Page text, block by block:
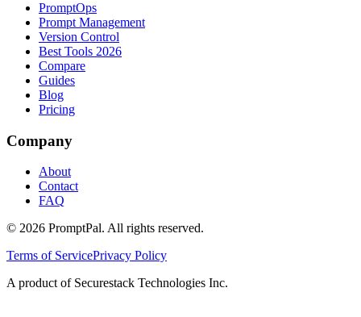
PromptOps
Prompt Management
Version Control
Best Tools 2026
Compare
Guides
Blog
Pricing
Company
About
Contact
FAQ
© 2026 PromptPal. All rights reserved.
Terms of ServicePrivacy Policy
A product of Securestack Technologies Inc.